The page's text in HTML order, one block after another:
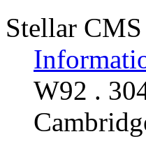
Stellar CMS
W92 .